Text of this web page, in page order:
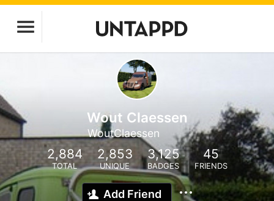
Wout Claessen
WoutClaessen
2,884
TOTAL
2,853
UNIQUE
3,125
BADGES
45
FRIENDS
Add Friend